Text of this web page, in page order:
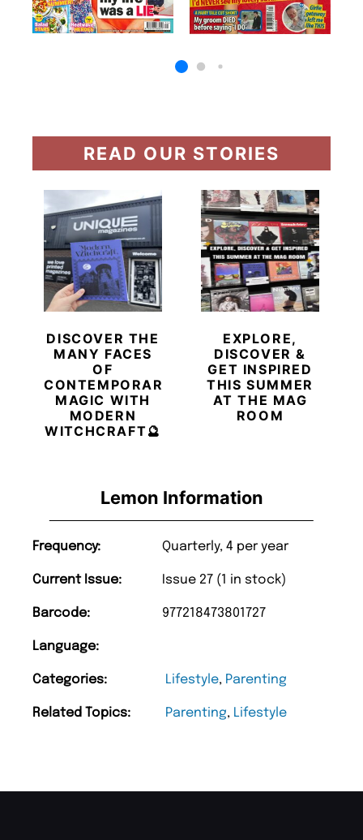
Lemon Information
Frequency: Quarterly, 4 per year
Current Issue: Issue 27 (1 in stock)
Barcode: 977218473801727
Language:
Categories: Lifestyle, Parenting
Related Topics: Parenting, Lifestyle
READ OUR STORIES
DISCOVER THE
MANY FACES
OF
CONTEMPORARY
MAGIC WITH
MODERN
WITCHCRAFT🔮
EXPLORE,
DISCOVER &
GET INSPIRED
THIS SUMMER
AT THE MAG
ROOM